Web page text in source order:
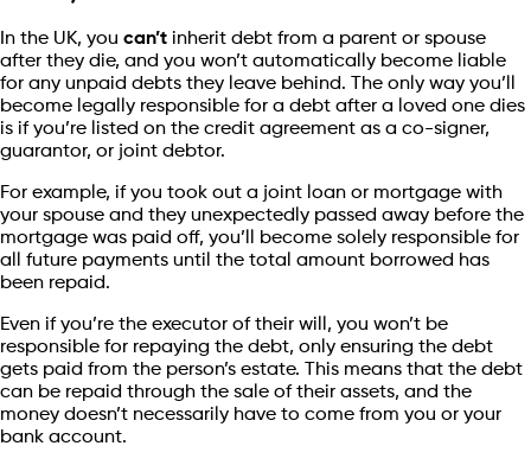
In the UK, you can’t inherit debt from a parent or spouse
after they die, and you won’t automatically become liable
for any unpaid debts they leave behind. The only way you’ll
become legally responsible for a debt after a loved one dies
is if you’re listed on the credit agreement as a co-signer,
guarantor, or joint debtor.
For example, if you took out a joint loan or mortgage with
your spouse and they unexpectedly passed away before the
mortgage was paid off, you’ll become solely responsible for
all future payments until the total amount borrowed has
been repaid.
Even if you’re the executor of their will, you won’t be
responsible for repaying the debt, only ensuring the debt
gets paid from the person’s estate. This means that the debt
can be repaid through the sale of their assets, and the
money doesn’t necessarily have to come from you or your
bank account.